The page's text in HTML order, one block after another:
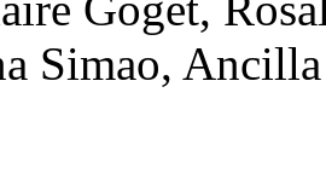
Simao, Ancilla